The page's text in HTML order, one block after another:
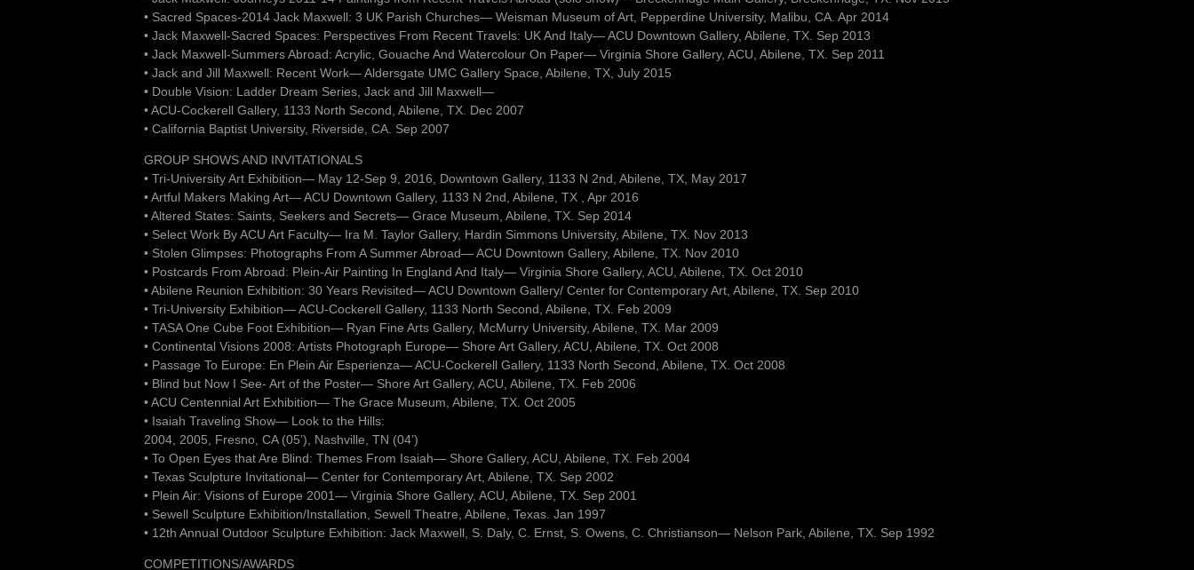
• Sacred Spaces-2014 Jack Maxwell: 3 UK Parish Churches— Weisman Museum of Art, Pepperdine University, Malibu, CA. Apr 2014
• Jack Maxwell-Sacred Spaces: Perspectives From Recent Travels: UK And Italy— ACU Downtown Gallery, Abilene, TX. Sep 2013
• Jack Maxwell-Summers Abroad: Acrylic, Gouache And Watercolour On Paper— Virginia Shore Gallery, ACU, Abilene, TX. Sep 2011
• Jack and Jill Maxwell: Recent Work— Aldersgate UMC Gallery Space, Abilene, TX, July 2015
• Double Vision: Ladder Dream Series, Jack and Jill Maxwell—
• ACU-Cockerell Gallery, 1133 North Second, Abilene, TX. Dec 2007
• California Baptist University, Riverside, CA. Sep 2007
GROUP SHOWS AND INVITATIONALS
• Tri-University Art Exhibition— May 12-Sep 9, 2016, Downtown Gallery, 1133 N 2nd, Abilene, TX, May 2017
• Artful Makers Making Art— ACU Downtown Gallery, 1133 N 2nd, Abilene, TX , Apr 2016
• Altered States: Saints, Seekers and Secrets— Grace Museum, Abilene, TX. Sep 2014
• Select Work By ACU Art Faculty— Ira M. Taylor Gallery, Hardin Simmons University, Abilene, TX. Nov 2013
• Stolen Glimpses: Photographs From A Summer Abroad— ACU Downtown Gallery, Abilene, TX. Nov 2010
• Postcards From Abroad: Plein-Air Painting In England And Italy— Virginia Shore Gallery, ACU, Abilene, TX. Oct 2010
• Abilene Reunion Exhibition: 30 Years Revisited— ACU Downtown Gallery/ Center for Contemporary Art, Abilene, TX. Sep 2010
• Tri-University Exhibition— ACU-Cockerell Gallery, 1133 North Second, Abilene, TX. Feb 2009
• TASA One Cube Foot Exhibition— Ryan Fine Arts Gallery, McMurry University, Abilene, TX. Mar 2009
• Continental Visions 2008: Artists Photograph Europe— Shore Art Gallery, ACU, Abilene, TX. Oct 2008
• Passage To Europe: En Plein Air Esperienza— ACU-Cockerell Gallery, 1133 North Second, Abilene, TX. Oct 2008
• Blind but Now I See- Art of the Poster— Shore Art Gallery, ACU, Abilene, TX. Feb 2006
• ACU Centennial Art Exhibition— The Grace Museum, Abilene, TX. Oct 2005
• Isaiah Traveling Show— Look to the Hills:
2004, 2005, Fresno, CA (05’), Nashville, TN (04’)
• To Open Eyes that Are Blind: Themes From Isaiah— Shore Gallery, ACU, Abilene, TX. Feb 2004
• Texas Sculpture Invitational— Center for Contemporary Art, Abilene, TX. Sep 2002
• Plein Air: Visions of Europe 2001— Virginia Shore Gallery, ACU, Abilene, TX. Sep 2001
• Sewell Sculpture Exhibition/Installation, Sewell Theatre, Abilene, Texas. Jan 1997
• 12th Annual Outdoor Sculpture Exhibition: Jack Maxwell, S. Daly, C. Ernst, S. Owens, C. Christianson— Nelson Park, Abilene, TX. Sep 1992
COMPETITIONS/AWARDS